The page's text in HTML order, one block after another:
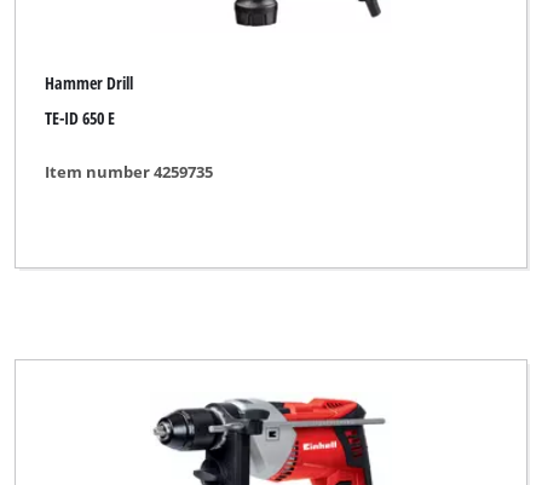
Hammer Drill
TE-ID 650 E
Item number 4259735